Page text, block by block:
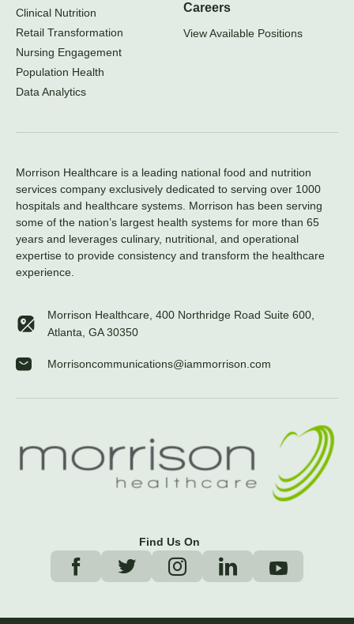
Clinical Nutrition
Retail Transformation
Nursing Engagement
Population Health
Data Analytics
Careers
View Available Positions
Morrison Healthcare is a leading national food and nutrition
services company exclusively dedicated to serving over 1000
hospitals and healthcare systems. Morrison has been serving
some of the nation’s largest health systems for more than 65
years and leverages culinary, nutritional, and operational
expertise to provide consistency and transform the healthcare
experience.
Morrison Healthcare, 400 Northridge Road Suite 600,
Atlanta, GA 30350
Morrisoncommunications@iammorrison.com
Find Us On